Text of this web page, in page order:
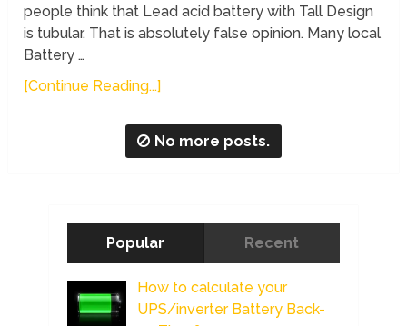
people think that Lead acid battery with Tall Design
is tubular. That is absolutely false opinion. Many local
Battery …
[Continue Reading...]
No more posts.
Popular Recent
How to calculate your
UPS/inverter Battery Back-